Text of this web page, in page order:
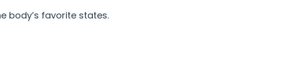
body’s favorite states.